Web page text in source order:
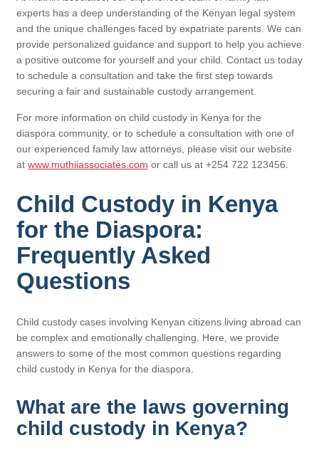
experts has a deep understanding of the Kenyan legal system
and the unique challenges faced by expatriate parents. We can
provide personalized guidance and support to help you achieve
a positive outcome for yourself and your child. Contact us today
to schedule a consultation and take the first step towards
securing a fair and sustainable custody arrangement.
For more information on child custody in Kenya for the
diaspora community, or to schedule a consultation with one of
our experienced family law attorneys, please visit our website
at www.muthiiassociates.com or call us at +254 722 123456.
Child Custody in Kenya
for the Diaspora:
Frequently Asked
Questions
Child custody cases involving Kenyan citizens living abroad can
be complex and emotionally challenging. Here, we provide
answers to some of the most common questions regarding
child custody in Kenya for the diaspora.
What are the laws governing
child custody in Kenya?